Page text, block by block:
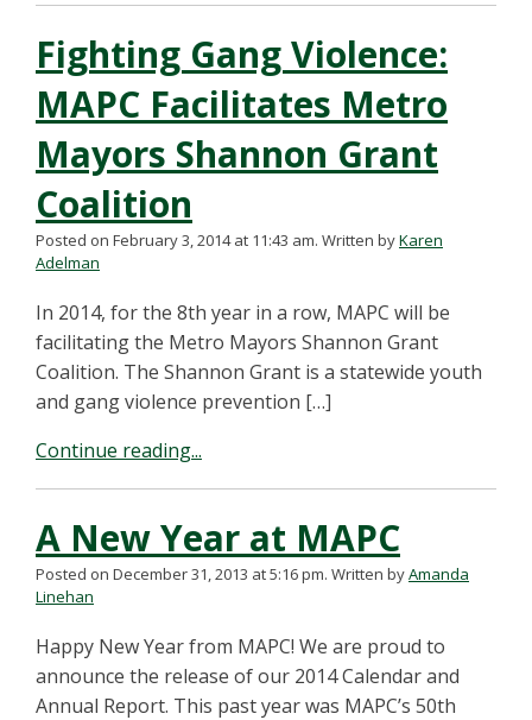
Fighting Gang Violence:
MAPC Facilitates Metro
Mayors Shannon Grant
Coalition
Posted on February 3, 2014 at 11:43 am. Written byKaren
Adelman
In 2014, for the 8th year in a row, MAPC will be
facilitating the Metro Mayors Shannon Grant
Coalition. The Shannon Grant is a statewide youth
and gang violence prevention […]
Continue reading...
A New Year at MAPC
Posted on December 31, 2013 at 5:16 pm. Written byAmanda
Linehan
Happy New Year from MAPC! We are proud to
announce the release of our 2014 Calendar and
Annual Report. This past year was MAPC’s 50th